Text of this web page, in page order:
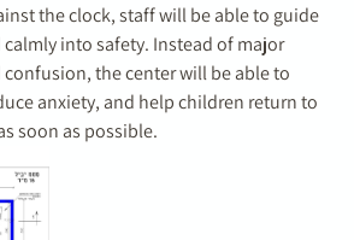
the clock, staff will be able to guide
into safety. Instead of major
the center will be able to
anxiety, and help children return to
soon as possible.